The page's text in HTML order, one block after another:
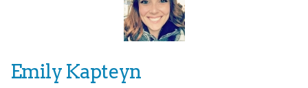
Emily Kapteyn